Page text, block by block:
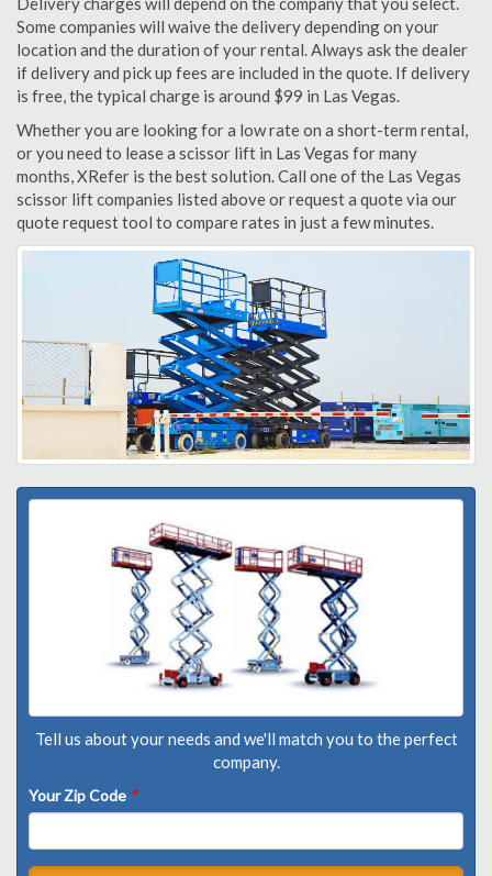
Some companies will waive the delivery depending on your
location and the duration of your rental. Always ask the dealer
if delivery and pick up fees are included in the quote. If delivery
is free, the typical charge is around $99 in Las Vegas.
Whether you are looking for a low rate on a short-term rental,
or you need to lease a scissor lift in Las Vegas for many
months, XRefer is the best solution. Call one of the Las Vegas
scissor lift companies listed above or request a quote via our
quote request tool to compare rates in just a few minutes.
Tell us about your needs and we'll match you to the perfect
company.
Your Zip Code *